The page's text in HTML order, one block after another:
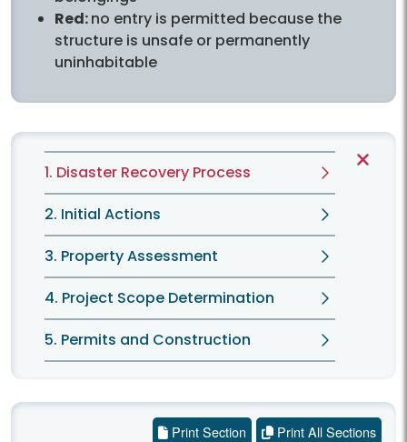
Red:no entry is permitted because the
structure is unsafe or permanently
uninhabitable
1. Disaster Recovery Process
2. Initial Actions
3. Property Assessment
4. Project Scope Determination
5. Permits and Construction
Print Section Print All Sections